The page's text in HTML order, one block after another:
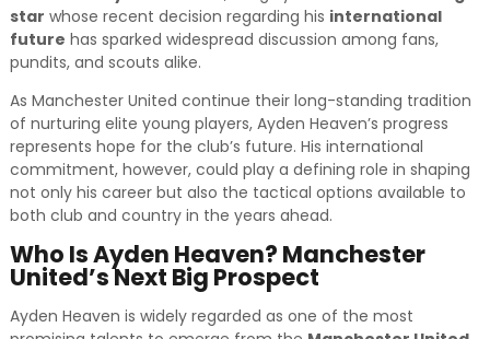
star whose recent decision regarding his international
future has sparked widespread discussion among fans,
pundits, and scouts alike.
As Manchester United continue their long-standing tradition
of nurturing elite young players, Ayden Heaven’s progress
represents hope for the club’s future. His international
commitment, however, could play a defining role in shaping
not only his career but also the tactical options available to
both club and country in the years ahead.
Who Is Ayden Heaven? Manchester
United’s Next Big Prospect
Ayden Heaven is widely regarded as one of the most